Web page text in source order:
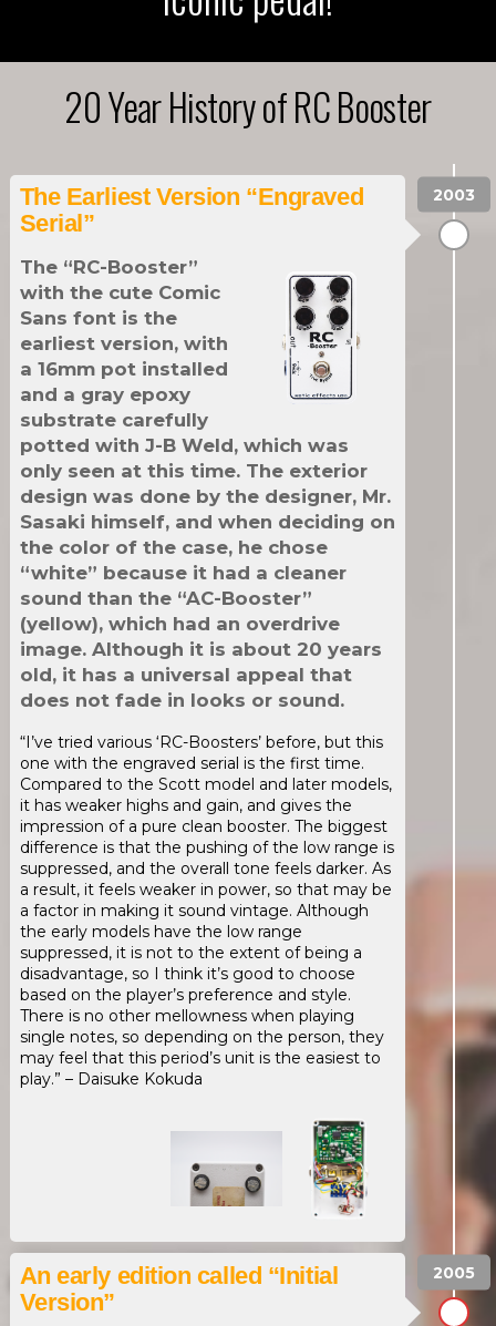
20 Year History of RC Booster
The Earliest Version “Engraved
Serial”
The “RC-Booster”
with the cute Comic
Sans font is the
earliest version, with
a 16mm pot installed
and a gray epoxy
substrate carefully
potted with J-B Weld, which was
only seen at this time. The exterior
design was done by the designer, Mr.
Sasaki himself, and when deciding on
the color of the case, he chose
“white” because it had a cleaner
sound than the “AC-Booster”
(yellow), which had an overdrive
image. Although it is about 20 years
old, it has a universal appeal that
does not fade in looks or sound.
“I’ve tried various ‘RC-Boosters’ before, but this
one with the engraved serial is the first time.
Compared to the Scott model and later models,
it has weaker highs and gain, and gives the
impression of a pure clean booster. The biggest
difference is that the pushing of the low range is
suppressed, and the overall tone feels darker. As
a result, it feels weaker in power, so that may be
a factor in making it sound vintage. Although
the early models have the low range
suppressed, it is not to the extent of being a
disadvantage, so I think it’s good to choose
based on the player’s preference and style.
There is no other mellowness when playing
single notes, so depending on the person, they
may feel that this period’s unit is the easiest to
play.” – Daisuke Kokuda
An early edition called “Initial
Version”